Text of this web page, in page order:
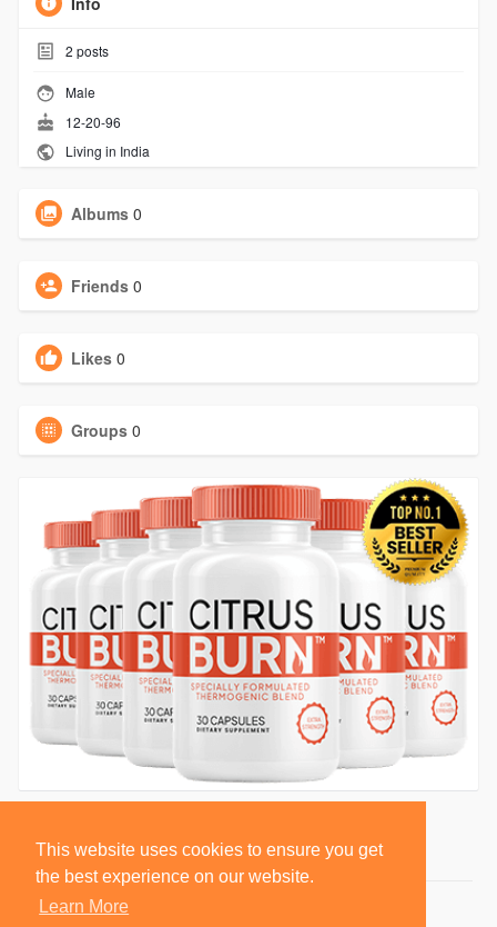
This website uses cookies to ensure you get
the best experience on our website.
Learn More
2 posts
Male
12-20-96
Living in India
Albums 0
Friends 0
Likes 0
Groups 0